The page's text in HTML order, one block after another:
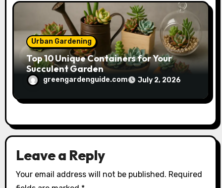
Urban Gardening
Top 10 Unique Containers for Your
Succulent Garden
greengardenguide.com July 2, 2026
Leave a Reply
Your email address will not be published. Required